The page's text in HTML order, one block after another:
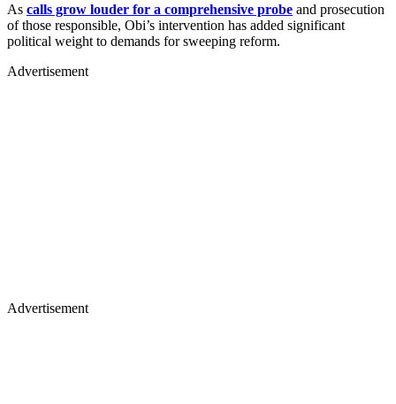
As calls grow louder for a comprehensive probe and prosecution
of those responsible, Obi’s intervention has added significant
political weight to demands for sweeping reform.
Advertisement
Advertisement